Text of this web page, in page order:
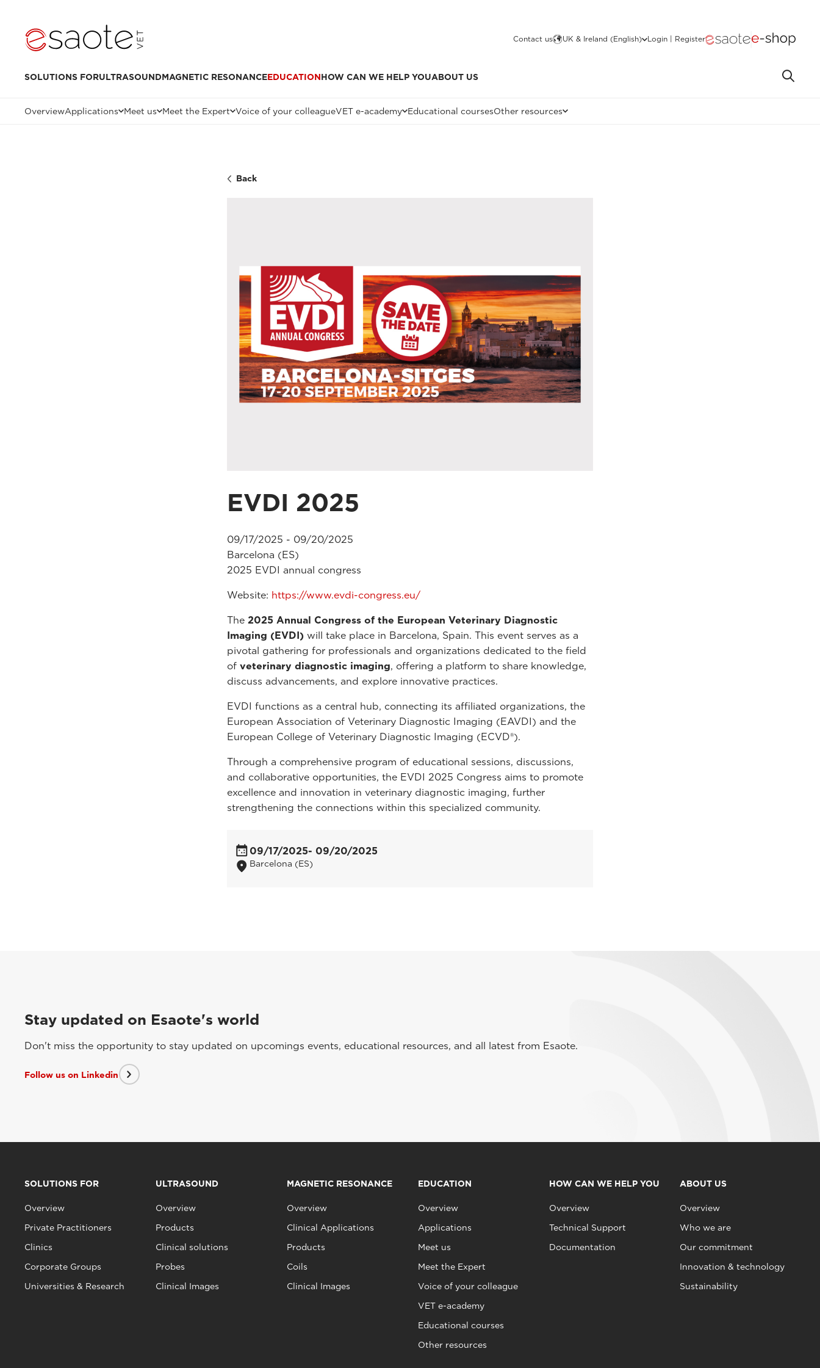
Contact us UK & Ireland (English) Login | Register
SOLUTIONS FORULTRASOUNDMAGNETIC RESONANCEEDUCATIONHOW CAN WE HELP YOUABOUT US
OverviewApplications Meet us Meet the Expert Voice of your colleagueVET e-academy Educational coursesOther resources
Back
EVDI 2025
09/17/2025 - 09/20/2025
Barcelona (ES)
2025 EVDI annual congress
Website: https://www.evdi-congress.eu/
The 2025 Annual Congress of the European Veterinary Diagnostic
Imaging (EVDI) will take place in Barcelona, Spain. This event serves as a
pivotal gathering for professionals and organizations dedicated to the field
of veterinary diagnostic imaging, offering a platform to share knowledge,
discuss advancements, and explore innovative practices.
EVDI functions as a central hub, connecting its affiliated organizations, the
European Association of Veterinary Diagnostic Imaging (EAVDI) and the
European College of Veterinary Diagnostic Imaging (ECVD®).
Through a comprehensive program of educational sessions, discussions,
and collaborative opportunities, the EVDI 2025 Congress aims to promote
excellence and innovation in veterinary diagnostic imaging, further
strengthening the connections within this specialized community.
09/17/2025- 09/20/2025
Barcelona (ES)
Stay updated on Esaote's world
Don't miss the opportunity to stay updated on upcomings events, educational resources, and all latest from Esaote.
Follow us on Linkedin
SOLUTIONS FOR
Overview
Private Practitioners
Clinics
Corporate Groups
Universities & Research
ULTRASOUND
Overview
Products
Clinical solutions
Probes
Clinical Images
MAGNETIC RESONANCE
Overview
Clinical Applications
Products
Coils
Clinical Images
EDUCATION
Overview
Applications
Meet us
Meet the Expert
Voice of your colleague
VET e-academy
Educational courses
Other resources
HOW CAN WE HELP YOU
Overview
Technical Support
Documentation
ABOUT US
Overview
Who we are
Our commitment
Innovation & technology
Sustainability